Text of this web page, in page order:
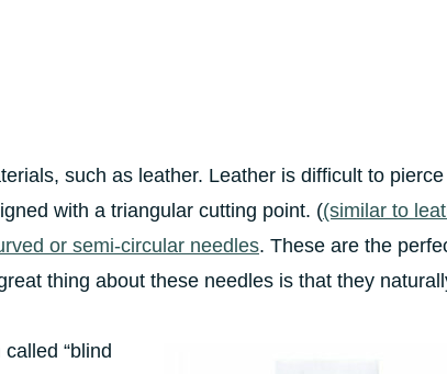
such as leather. Leather is difficult to
with a triangular cutting point. ((similar to
or semi-circular needles. These are the
thing about these needles is that they
called “blind